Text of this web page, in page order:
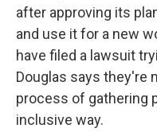
after approving its
and use it for a new
have filed a lawsuit
Douglas says they're
process of gathering
inclusive way.